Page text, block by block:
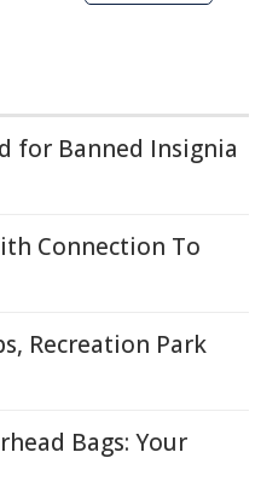
for Banned Insignia
Connection To
Recreation Park
Bags: Your